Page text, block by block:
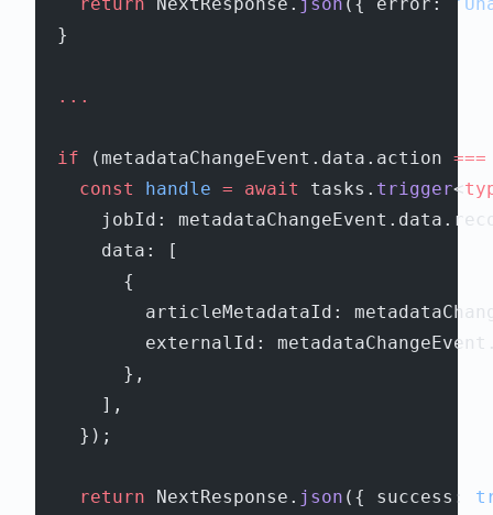
  }
  ...
  if
(metadataChangeEvent.data.action ===
    const
handle = await tasks. trigger<
jobId:
      data: [
        {
articleMetadataId:
externalId:
        },
      ],
    });
    return
NextResponse. json ({ success: